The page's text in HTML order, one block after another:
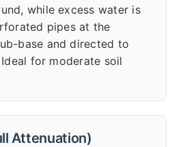
while excess water is
pipes at the
base and directed to
for moderate soil
Attenuation)